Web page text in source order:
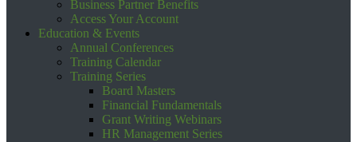
Business Partner Benefits
Access Your Account
Education & Events
Annual Conferences
Training Calendar
Training Series
Board Masters
Financial Fundamentals
Grant Writing Webinars
HR Management Series